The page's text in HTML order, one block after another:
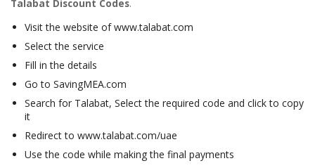
Talabat Discount Codes.
Visit the website of www.talabat.com
Select the service
Fill in the details
Go to SavingMEA.com
Search for Talabat, Select the required code and click to copy
it
Redirect to www.talabat.com/uae
Use the code while making the final payments